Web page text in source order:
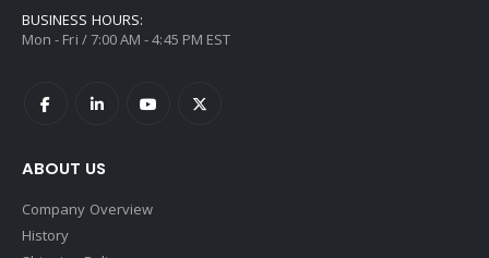
BUSINESS HOURS:
Mon - Fri / 7:00 AM - 4:45 PM EST
ABOUT US
Company Overview
History